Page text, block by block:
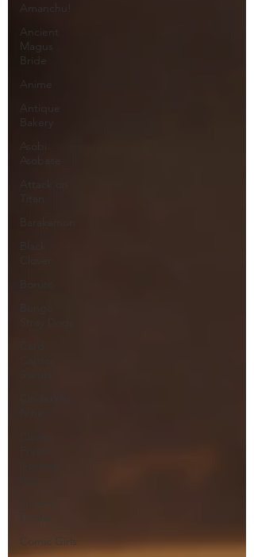
Amanchu!
Ancient
Magus
Bride
Anime
Antique
Bakery
Asobi
Asobase
Comic Girls